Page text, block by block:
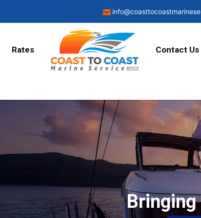
Rates Contact Us
Bringing